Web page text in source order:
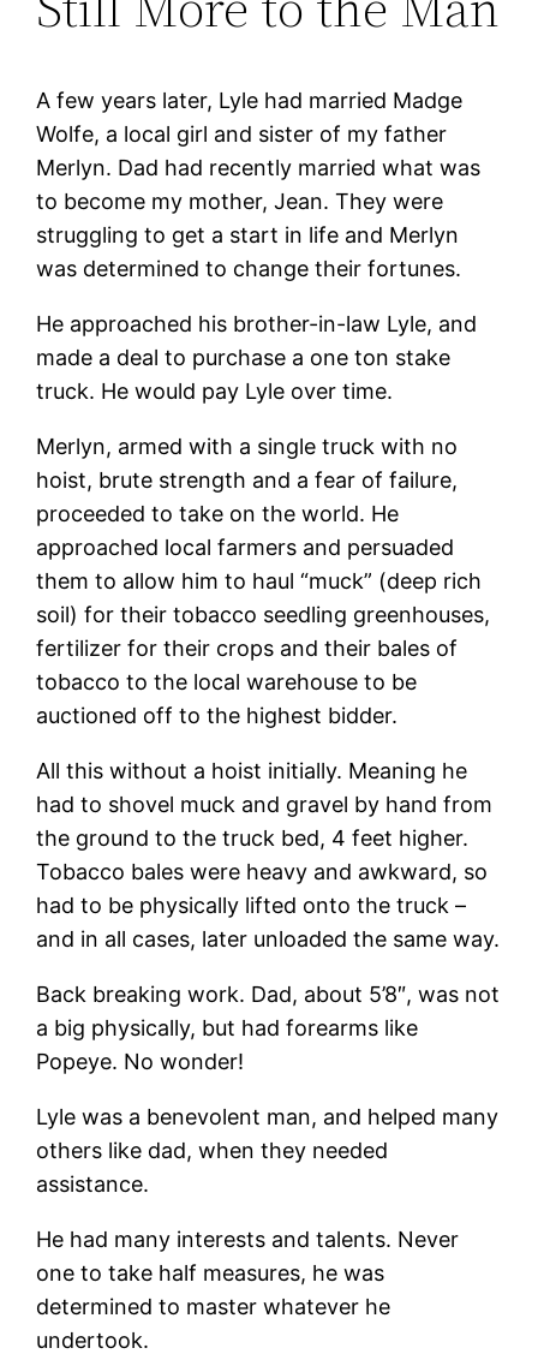
A few years later, Lyle had married Madge
Wolfe, a local girl and sister of my father
Merlyn. Dad had recently married what was
to become my mother, Jean. They were
struggling to get a start in life and Merlyn
was determined to change their fortunes.
He approached his brother-in-law Lyle, and
made a deal to purchase a one ton stake
truck. He would pay Lyle over time.
Merlyn, armed with a single truck with no
hoist, brute strength and a fear of failure,
proceeded to take on the world. He
approached local farmers and persuaded
them to allow him to haul “muck” (deep rich
soil) for their tobacco seedling greenhouses,
fertilizer for their crops and their bales of
tobacco to the local warehouse to be
auctioned off to the highest bidder.
All this without a hoist initially. Meaning he
had to shovel muck and gravel by hand from
the ground to the truck bed, 4 feet higher.
Tobacco bales were heavy and awkward, so
had to be physically lifted onto the truck –
and in all cases, later unloaded the same way.
Back breaking work. Dad, about 5’8″, was not
a big physically, but had forearms like
Popeye. No wonder!
Lyle was a benevolent man, and helped many
others like dad, when they needed
assistance.
He had many interests and talents. Never
one to take half measures, he was
determined to master whatever he
undertook.